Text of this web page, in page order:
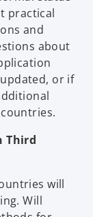
practical
and
about
or if
Third
will
Will